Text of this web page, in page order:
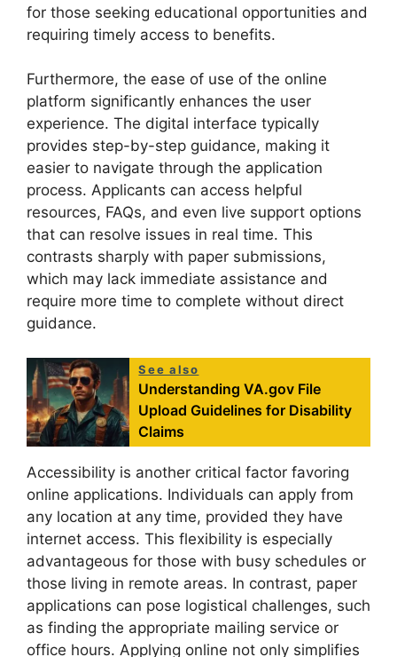
for those seeking educational opportunities and
requiring timely access to benefits.
Furthermore, the ease of use of the online
platform significantly enhances the user
experience. The digital interface typically
provides step-by-step guidance, making it
easier to navigate through the application
process. Applicants can access helpful
resources, FAQs, and even live support options
that can resolve issues in real time. This
contrasts sharply with paper submissions,
which may lack immediate assistance and
require more time to complete without direct
guidance.
See also
Understanding VA.gov File
Upload Guidelines for Disability
Claims
Accessibility is another critical factor favoring
online applications. Individuals can apply from
any location at any time, provided they have
internet access. This flexibility is especially
advantageous for those with busy schedules or
those living in remote areas. In contrast, paper
applications can pose logistical challenges, such
as finding the appropriate mailing service or
office hours. Applying online not only simplifies